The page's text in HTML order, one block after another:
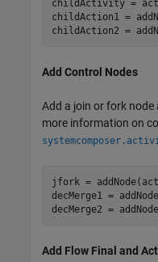
childActivity =
childAction1 =
childAction2 =
Add Control Nodes
Add a join or fork node
more information on
jfork =
decMerge1 =
decMerge2 =
Add Flow Final and